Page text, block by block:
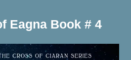
Eagna Book # 4